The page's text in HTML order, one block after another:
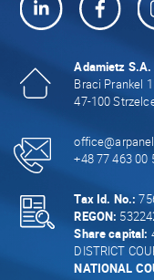
Adamietz S.A.
Braci Prankel 1
47-100
+48 77 463 00
Tax Id. No.:
REGON:
Share capital:
DISTRICT
NATIONAL